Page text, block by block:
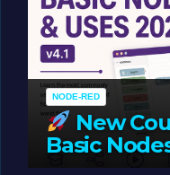
NODE-RED
New
Basic